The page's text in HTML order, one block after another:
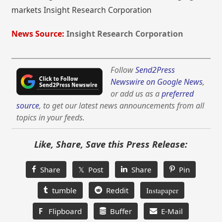
markets Insight Research Corporation
News Source: Insight Research Corporation
FollowSend2Press
Newswire on Google News,
or add us as apreferred
source, to get our latest news announcements from all
topics in your feeds.
Like, Share, Save this Press Release:
Share 𝕏 Post Share Pin
tumble Reddit Instapaper
F Flipboard Buffer E-Mail